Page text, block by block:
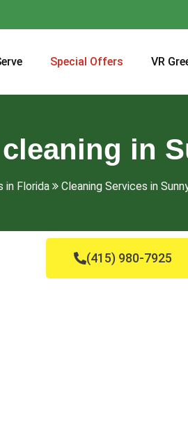
Special Offers VR
in
in Florida Cleaning Services in
(415) 980-7925